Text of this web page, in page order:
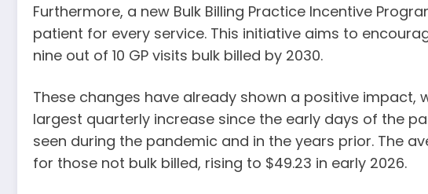
Furthermore, a new Bulk Billing Practice Incentive
patient for every service. This initiative aims to
nine out of 10 GP visits bulk billed by 2030.
These changes have already shown a positive impact,
largest quarterly increase since the early days of the
seen during the pandemic and in the years prior. The
for those not bulk billed, rising to $49.23 in early 2026.